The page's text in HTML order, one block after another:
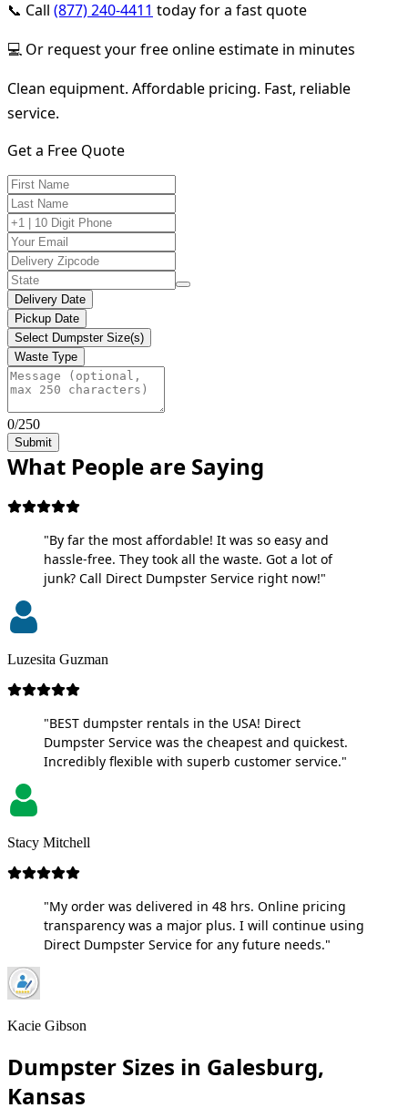
📞 Call (877) 240-4411 today for a fast quote
💻 Or request your free online estimate in minutes
Clean equipment. Affordable pricing. Fast, reliable
service.
Get a Free Quote
Delivery Date
Pickup Date
Select Dumpster Size(s)
Waste Type
0/250
Submit
What People are Saying
"By far the most affordable! It was so easy and
hassle-free. They took all the waste. Got a lot of
junk? Call Direct Dumpster Service right now!"
Luzesita Guzman
"BEST dumpster rentals in the USA! Direct
Dumpster Service was the cheapest and quickest.
Incredibly flexible with superb customer service."
Stacy Mitchell
"My order was delivered in 48 hrs. Online pricing
transparency was a major plus. I will continue using
Direct Dumpster Service for any future needs."
Kacie Gibson
Dumpster Sizes in Galesburg,
Kansas